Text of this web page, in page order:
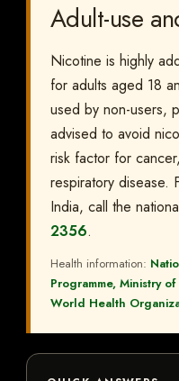
Adult-use
Nicotine is highly
for adults aged 18
used by non-users,
advised to avoid
risk factor for
respiratory disease.
India, call the
2356.
Health information:
Programme, Ministry
World Health